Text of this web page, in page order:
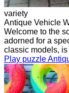
variety
Antique Vehicle
Welcome to the
adorned for a
classic models, is
Play puzzle